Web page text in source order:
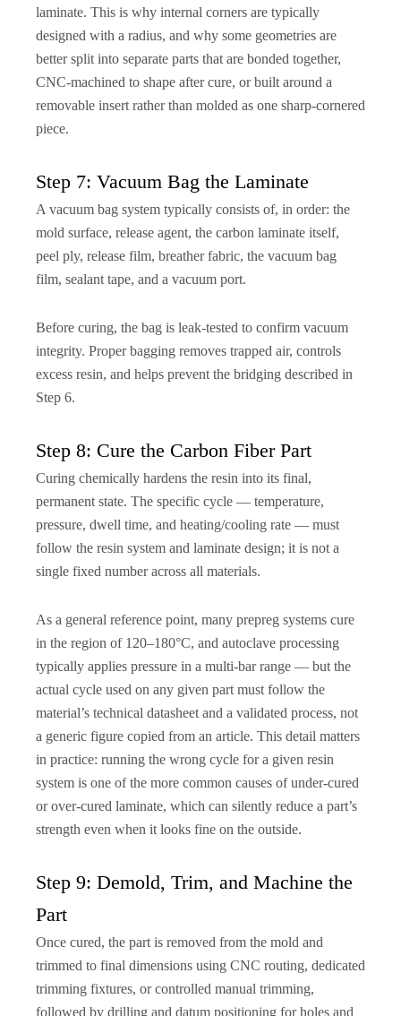
laminate. This is why internal corners are typically
designed with a radius, and why some geometries are
better split into separate parts that are bonded together,
CNC-machined to shape after cure, or built around a
removable insert rather than molded as one sharp-cornered
piece.
Step 7: Vacuum Bag the Laminate
A vacuum bag system typically consists of, in order: the
mold surface, release agent, the carbon laminate itself,
peel ply, release film, breather fabric, the vacuum bag
film, sealant tape, and a vacuum port.
Before curing, the bag is leak-tested to confirm vacuum
integrity. Proper bagging removes trapped air, controls
excess resin, and helps prevent the bridging described in
Step 6.
Step 8: Cure the Carbon Fiber Part
Curing chemically hardens the resin into its final,
permanent state. The specific cycle — temperature,
pressure, dwell time, and heating/cooling rate — must
follow the resin system and laminate design; it is not a
single fixed number across all materials.
As a general reference point, many prepreg systems cure
in the region of 120–180°C, and autoclave processing
typically applies pressure in a multi-bar range — but the
actual cycle used on any given part must follow the
material’s technical datasheet and a validated process, not
a generic figure copied from an article. This detail matters
in practice: running the wrong cycle for a given resin
system is one of the more common causes of under-cured
or over-cured laminate, which can silently reduce a part’s
strength even when it looks fine on the outside.
Step 9: Demold, Trim, and Machine the
Part
Once cured, the part is removed from the mold and
trimmed to final dimensions using CNC routing, dedicated
trimming fixtures, or controlled manual trimming,
followed by drilling and datum positioning for holes and